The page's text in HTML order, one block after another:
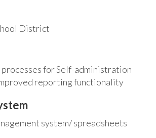
District
for Self-administration
reporting functionality
system/ spreadsheets